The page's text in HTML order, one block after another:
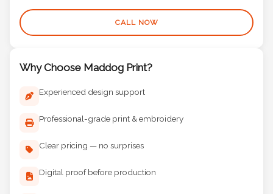
Why Choose Maddog Print?
Experienced design support
Professional-grade print & embroidery
Clear pricing — no surprises
Digital proof before production